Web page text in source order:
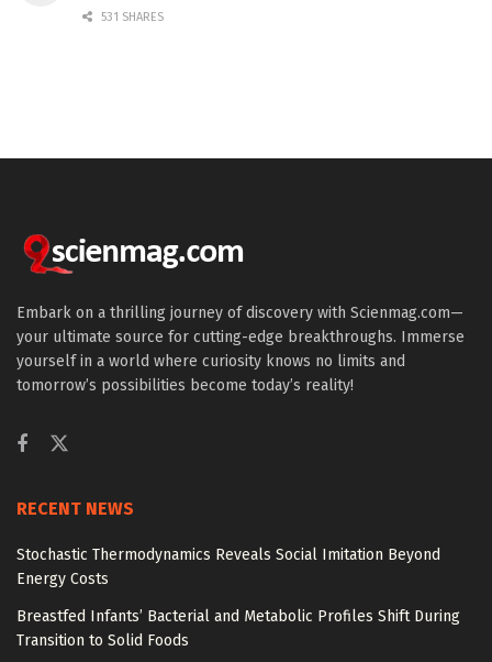
531 SHARES
Embark on a thrilling journey of discovery with Scienmag.com—
your ultimate source for cutting-edge breakthroughs. Immerse
yourself in a world where curiosity knows no limits and
tomorrow’s possibilities become today’s reality!
RECENT NEWS
Stochastic Thermodynamics Reveals Social Imitation Beyond
Energy Costs
Breastfed Infants’ Bacterial and Metabolic Profiles Shift During
Transition to Solid Foods